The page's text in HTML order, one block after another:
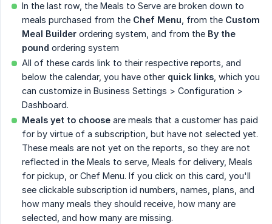
In the last row, the Meals to Serve are broken down to
meals purchased from the Chef Menu , from the Custom
Meal Builder ordering system, and from the By the
pound ordering system
All of these cards link to their respective reports, and
below the calendar, you have other quick links , which you
can customize in Business Settings > Configuration >
Dashboard.
Meals yet to choose are meals that a customer has paid
for by virtue of a subscription, but have not selected yet.
These meals are not yet on the reports, so they are not
reflected in the Meals to serve, Meals for delivery, Meals
for pickup, or Chef Menu. If you click on this card, you'll
see clickable subscription id numbers, names, plans, and
how many meals they should receive, how many are
selected, and how many are missing.